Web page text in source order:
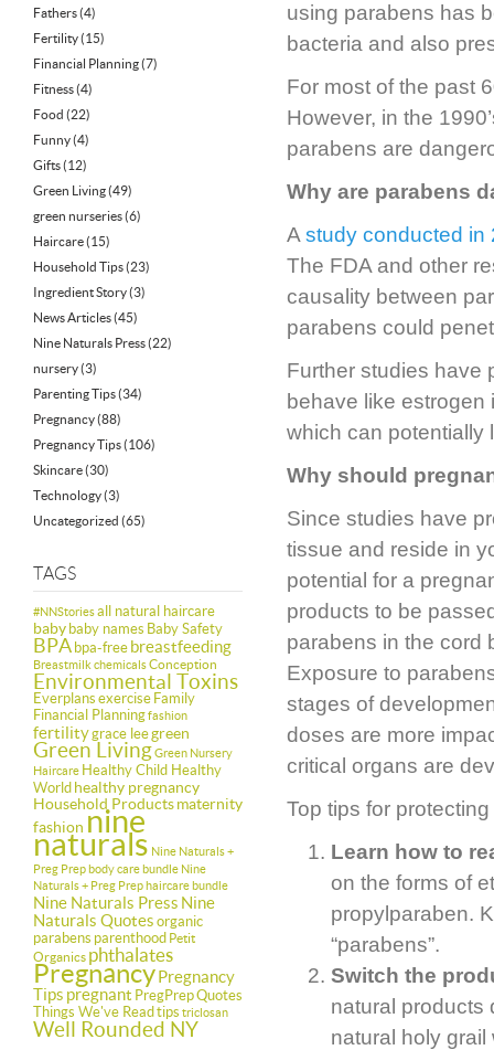
Fathers(4)
Fertility(15)
Financial Planning(7)
Fitness(4)
Food (22)
Funny(4)
Gifts(12)
Green Living(49)
green nurseries(6)
Haircare(15)
Household Tips(23)
Ingredient Story(3)
News Articles(45)
Nine Naturals Press(22)
nursery(3)
Parenting Tips(34)
Pregnancy(88)
Pregnancy Tips(106)
Skincare(30)
Technology(3)
Uncategorized (65)
TAGS
#NNStoriesall natural haircare
baby baby names Baby Safety
BPA bpa-free breastfeeding
BreastmilkchemicalsConception
Environmental Toxins
Everplans exercise Family
Financial Planningfashion
fertilitygrace leegreen
Green LivingGreen Nursery
Haircare Healthy Child Healthy
World healthy pregnancy
Household Productsmaternity
fashion nine
naturals Nine Naturals +
Preg Prep body care bundle Nine
Naturals + Preg Prep haircare bundle
Nine Naturals Press Nine
Naturals Quotes organic
parabens parenthood Petit
Organics phthalates
PregnancyPregnancy
Tips pregnant PregPrepQuotes
Things We've Read tips triclosan
Well Rounded NY
using parabens has
bacteria and also
For most of the past
However, in the
parabens are
Why are parabens
A study conducted in
The FDA and other
causality between
parabens could
Further studies have
behave like estrogen
which can potentially
Why should
Since studies have
tissue and reside in
potential for a
products to be
parabens in the cord
Exposure to
stages of
doses are more
critical organs are
Top tips for
Learn how to
on the forms of
propylparaben.
“parabens”.
Switch the
natural products
natural holy